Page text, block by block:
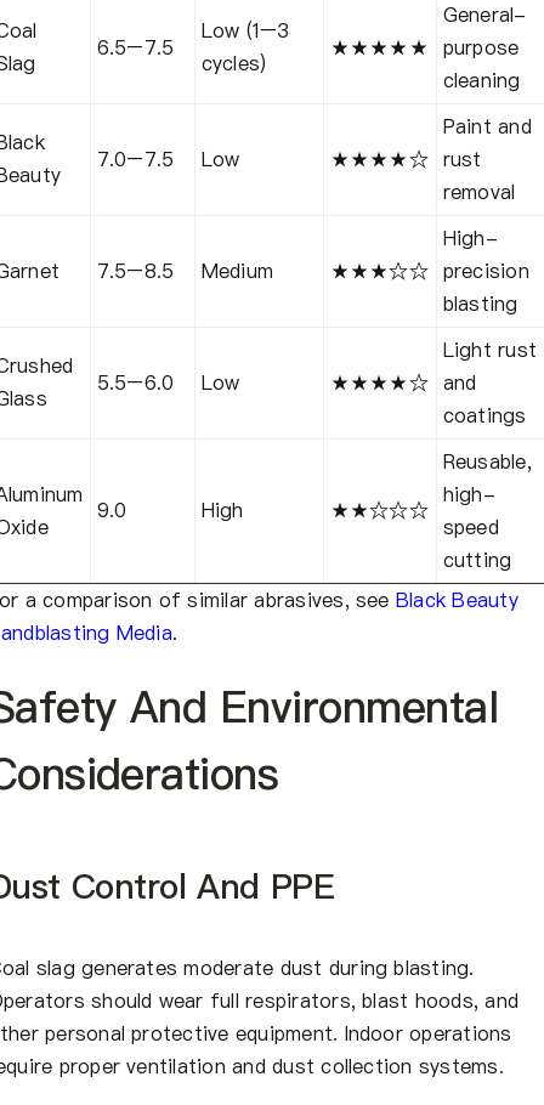
6.5–7.5
Low (1–3
cycles)
★★★★★
General-
purpose
cleaning
7.0–7.5 Low ★★★★☆
Paint and
rust
removal
7.5–8.5 Medium ★★★☆☆
High-
precision
blasting
5.5–6.0 Low ★★★★☆
Light rust
and
coatings
9.0 High ★★☆☆☆
Reusable,
high-
speed
cutting
a comparison of similar abrasives, see Black Beauty
Media.
And Environmental
Control And PPE
slag generates moderate dust during blasting.
should wear full respirators, blast hoods, and
personal protective equipment. Indoor operations
proper ventilation and dust collection systems.